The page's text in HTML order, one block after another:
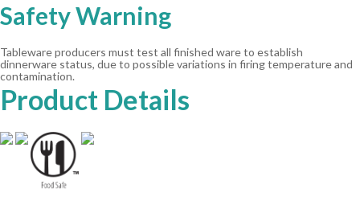
Safety Warning
Tableware producers must test all finished ware to establish
dinnerware status, due to possible variations in firing temperature and
contamination.
Product Details